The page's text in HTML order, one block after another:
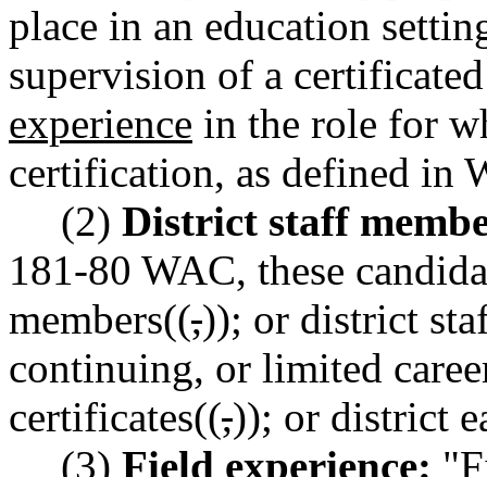
place in an education
supervision of a
experience in the role for
certification, as defined in
(2) District staff
181-80 WAC, these
members((,)); or district
continuing, or limited
certificates((,)); or district
(3) Field experience: